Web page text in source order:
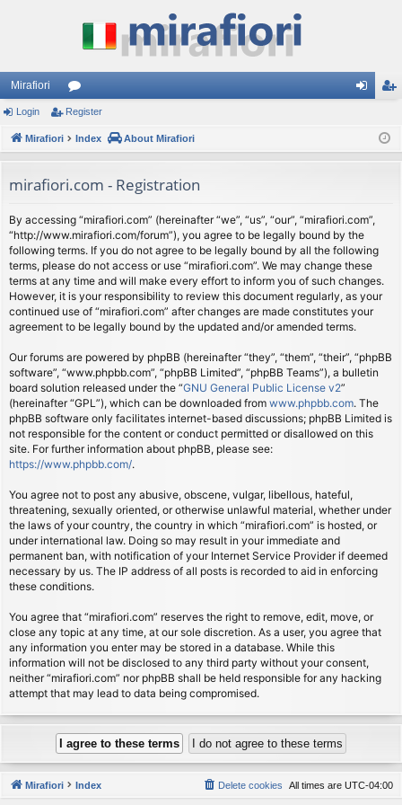
Mirafiori
or
u
s
ist
Login Register
Mirafiori Index About Mirafiori
mirafiori.com - Registration
By accessing “mirafiori.com” (hereinafter “we”, “us”, “our”, “mirafiori.com”,
“http://www.mirafiori.com/forum”), you agree to be legally bound by the
following terms. If you do not agree to be legally bound by all the following
terms, please do not access or use “mirafiori.com”. We may change these
terms at any time and will make every effort to inform you of such changes.
However, it is your responsibility to review this document regularly, as your
continued use of “mirafiori.com” after changes are made constitutes your
agreement to be legally bound by the updated and/or amended terms.
Our forums are powered by phpBB (hereinafter “they”, “them”, “their”, “phpBB
software”, “www.phpbb.com”, “phpBB Limited”, “phpBB Teams”), a bulletin
board solution released under the “GNU General Public License v2”
(hereinafter “GPL”), which can be downloaded from www.phpbb.com. The
phpBB software only facilitates internet-based discussions; phpBB Limited is
not responsible for the content or conduct permitted or disallowed on this
site. For further information about phpBB, please see:
https://www.phpbb.com/.
You agree not to post any abusive, obscene, vulgar, libellous, hateful,
threatening, sexually oriented, or otherwise unlawful material, whether under
the laws of your country, the country in which “mirafiori.com” is hosted, or
under international law. Doing so may result in your immediate and
permanent ban, with notification of your Internet Service Provider if deemed
necessary by us. The IP address of all posts is recorded to aid in enforcing
these conditions.
You agree that “mirafiori.com” reserves the right to remove, edit, move, or
close any topic at any time, at our sole discretion. As a user, you agree that
any information you enter may be stored in a database. While this
information will not be disclosed to any third party without your consent,
neither “mirafiori.com” nor phpBB shall be held responsible for any hacking
attempt that may lead to data being compromised.
Mirafiori Index All times are UTC-04:00
Delete cookies